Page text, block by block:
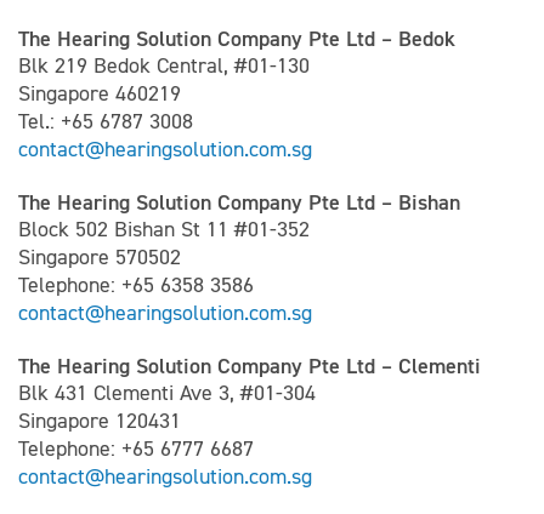
The Hearing Solution Company Pte Ltd – Bedok
Blk 219 Bedok Central, #01-130
Singapore 460219
Tel.: +65 6787 3008
contact@hearingsolution.com.sg
The Hearing Solution Company Pte Ltd – Bishan
Block 502 Bishan St 11 #01-352
Singapore 570502
Telephone: +65 6358 3586
contact@hearingsolution.com.sg
The Hearing Solution Company Pte Ltd – Clementi
Blk 431 Clementi Ave 3, #01-304
Singapore 120431
Telephone: +65 6777 6687
contact@hearingsolution.com.sg